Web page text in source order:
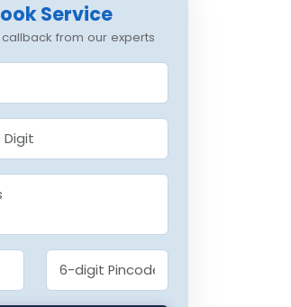
Service
from our experts